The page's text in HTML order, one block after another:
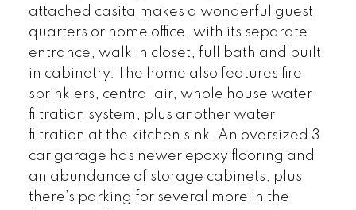
attached casita makes a wonderful guest
quarters or home office, with its separate
entrance, walk in closet, full bath and built
in cabinetry. The home also features fire
sprinklers, central air, whole house water
filtration system, plus another water
filtration at the kitchen sink. An oversized 3
car garage has newer epoxy flooring and
an abundance of storage cabinets, plus
there’s parking for several more in the